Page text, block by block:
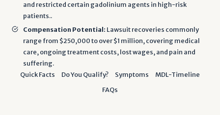
and restricted certain gadolinium agents in high-risk
patients..
Compensation Potential: Lawsuit recoveries commonly
range from $250,000 to over $1 million, covering medical
care, ongoing treatment costs, lost wages, and pain and
suffering.
Quick Facts
Do You Qualify? Symptoms
MDL-Timeline
FAQs